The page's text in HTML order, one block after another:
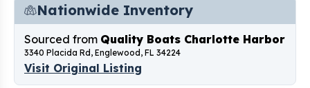
Nationwide Inventory
Sourced from Quality Boats Charlotte Harbor
3340 Placida Rd, Englewood, FL 34224
Visit Original Listing